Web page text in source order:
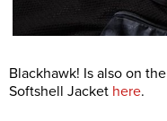
Blackhawk! Is also on the
Softshell Jacket here.